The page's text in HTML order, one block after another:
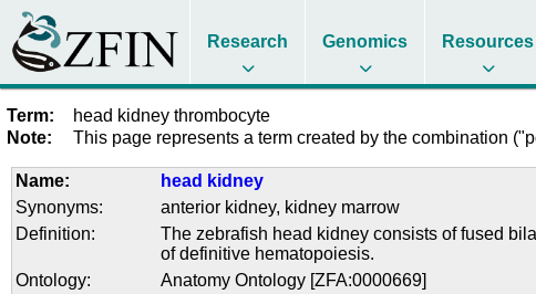
Research Genomics Resources
Term:
head kidney thrombocyte
Note:
This page represents a term created by the combination
Name:
head kidney
Synonyms:
anterior kidney, kidney marrow
Definition:
The zebrafish head kidney consists of fused
of definitive hematopoiesis.
Ontology:
Anatomy Ontology [ZFA:0000669]